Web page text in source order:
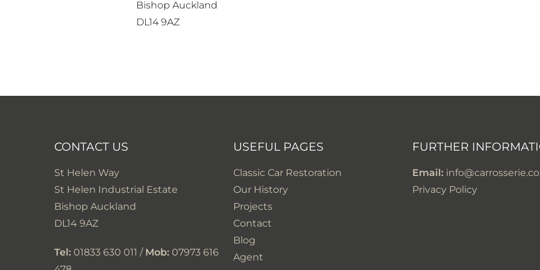
Bishop Auckland
DL14 9AZ
CONTACT US
St Helen Way
St Helen Industrial Estate
Bishop Auckland
DL14 9AZ
Tel: 01833 630 011 / Mob: 07973 616
USEFUL PAGES
Classic Car Restoration
Our History
Projects
Contact
Blog
Agent
FURTHER
Email:
Privacy Policy